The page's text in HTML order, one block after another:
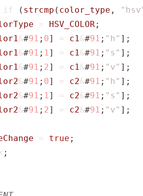
if ( strcmp ( color_type ,
= HSV_COLOR;
&#91 ; 0] = c1&#91 ; "h" ];
&#91 ; 1] = c1&#91 ; "s" ];
&#91 ; 2] = c1&#91 ; "v" ];
&#91 ; 0] = c2&#91 ; "h" ];
&#91 ; 1] = c2&#91 ; "s" ];
&#91 ; 2] = c2&#91 ; "v" ];
= true ;
;